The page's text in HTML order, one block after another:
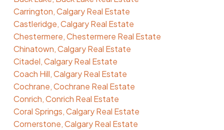
Carrington, Calgary Real Estate
Castleridge, Calgary Real Estate
Chestermere, Chestermere Real Estate
Chinatown, Calgary Real Estate
Citadel, Calgary Real Estate
Coach Hill, Calgary Real Estate
Cochrane, Cochrane Real Estate
Conrich, Conrich Real Estate
Coral Springs, Calgary Real Estate
Cornerstone, Calgary Real Estate